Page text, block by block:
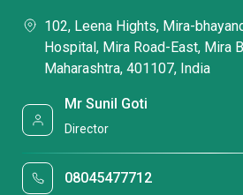
102, Leena Hights, Mira-
Hospital, Mira Road-East, Mira
Maharashtra, 401107, India
Mr Sunil Goti
Director
08045477712